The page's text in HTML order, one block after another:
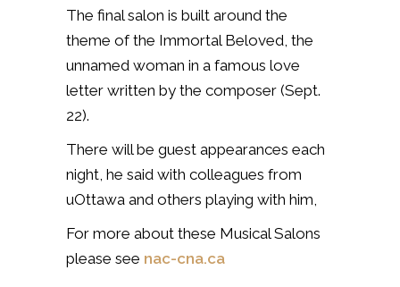
The final salon is built around the
theme of the Immortal Beloved, the
unnamed woman in a famous love
letter written by the composer (Sept.
22).
There will be guest appearances each
night, he said with colleagues from
uOttawa and others playing with him,
For more about these Musical Salons
please see nac-cna.ca